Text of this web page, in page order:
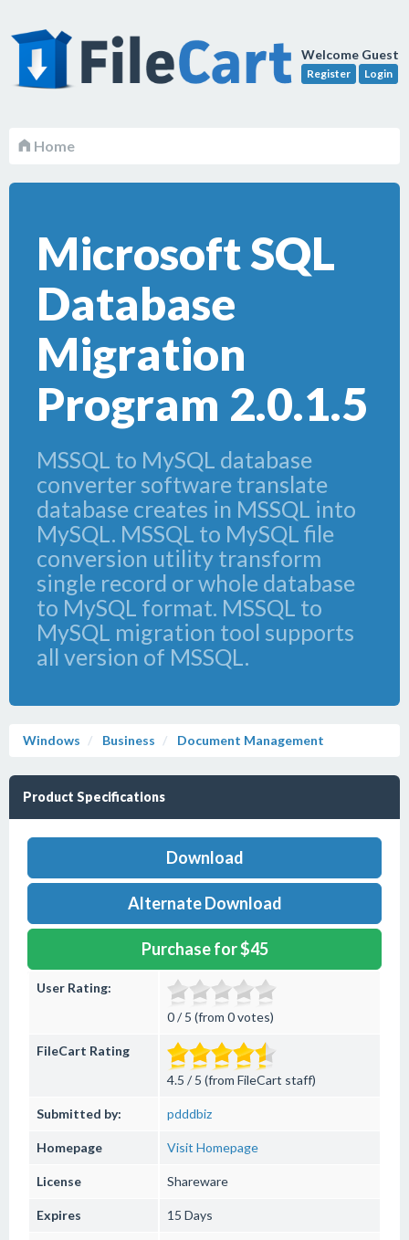
Welcome Guest
Register Login
Home
Microsoft SQL
Database
Migration
Program 2.0.1.5
MSSQL to MySQL database
converter software translate
database creates in MSSQL into
MySQL. MSSQL to MySQL file
conversion utility transform
single record or whole database
to MySQL format. MSSQL to
MySQL migration tool supports
all version of MSSQL.
Windows Business Document Management
Product Specifications
Download
Alternate Download
Purchase for $45
User Rating:
0 / 5 (from 0 votes)
FileCart Rating
4.5 / 5 (from FileCart staff)
Submitted by: pdddbiz
Homepage Visit Homepage
License Shareware
Expires 15 Days